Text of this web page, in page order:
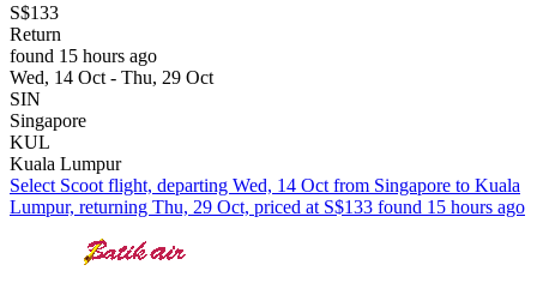
S$133
Return
found 15 hours ago
Wed, 14 Oct - Thu, 29 Oct
SIN
Singapore
KUL
Kuala Lumpur
Select Scoot flight, departing Wed, 14 Oct from Singapore to Kuala
Lumpur, returning Thu, 29 Oct, priced at S$133 found 15 hours ago